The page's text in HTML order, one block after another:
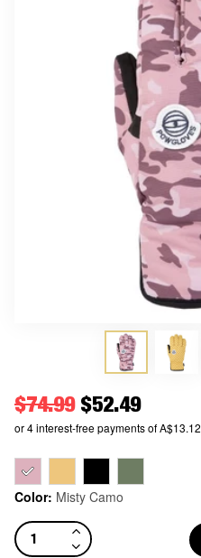
Regular price
$74.99 Price
$52.49
Color: Misty Camo